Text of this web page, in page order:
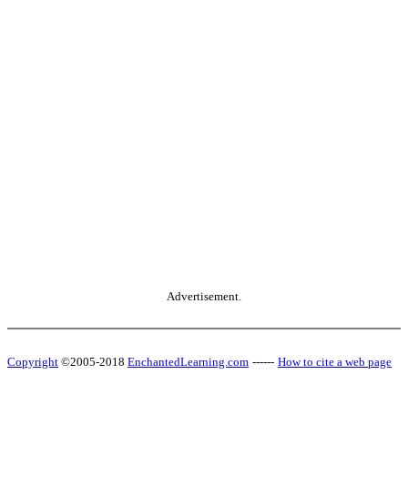
Advertisement.
Copyright ©2005-2018 EnchantedLearning.com ------ How to cite a web page